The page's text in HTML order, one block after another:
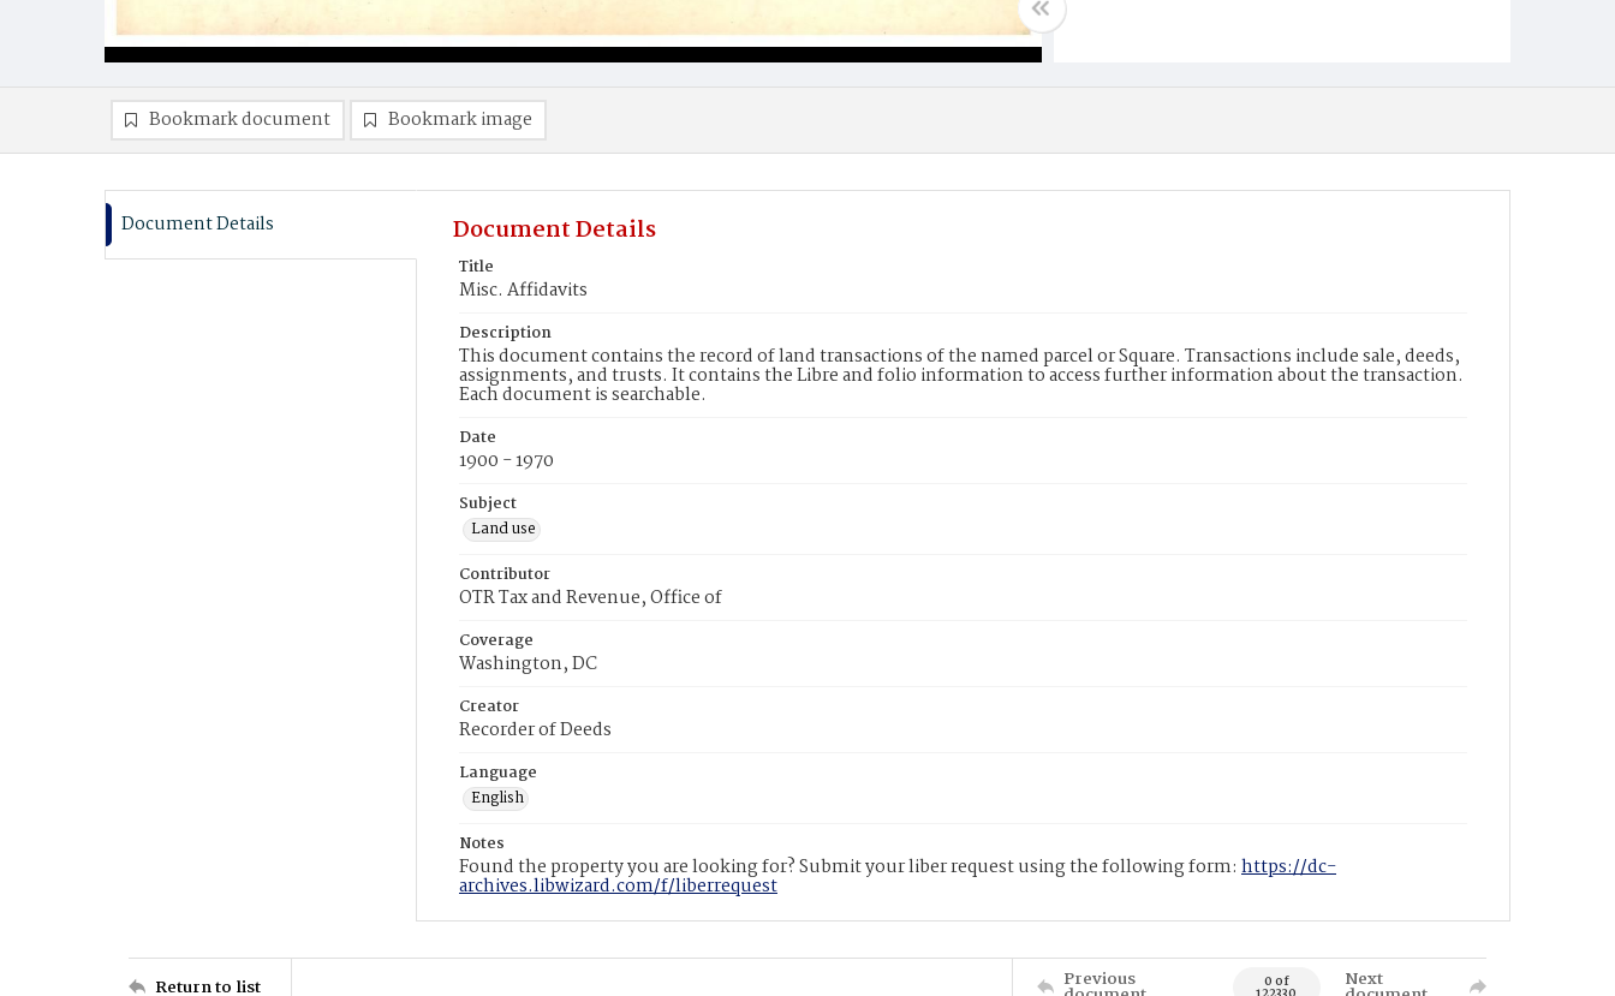
Bookmark document Bookmark image
Document Details Document Details
Title
Misc. Affidavits
Description
This document contains the record of land transactions of the named parcel or Square. Transactions include sale, deeds,
assignments, and trusts. It contains the Libre and folio information to access further information about the transaction.
Each document is searchable.
Date
1900 - 1970
Subject
Land use
Contributor
OTR Tax and Revenue, Office of
Coverage
Washington, DC
Creator
Recorder of Deeds
Language
English
Notes
Found the property you are looking for? Submit your liber request using the following form: https://dc-
archives.libwizard.com/f/liberrequest
Return to list Previous 0 of Next